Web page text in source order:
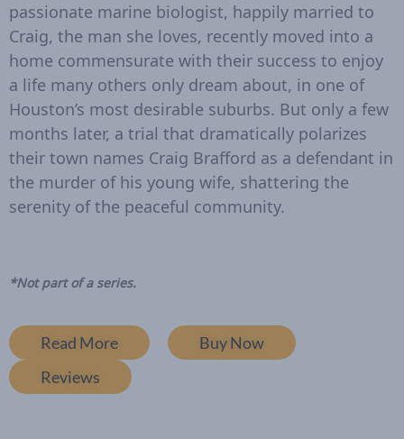
passionate marine biologist, happily married to
Craig, the man she loves, recently moved into a
home commensurate with their success to enjoy
a life many others only dream about, in one of
Houston’s most desirable suburbs. But only a few
months later, a trial that dramatically polarizes
their town names Craig Brafford as a defendant in
the murder of his young wife, shattering the
serenity of the peaceful community.
*Not part of a series.
Read More
Buy Now
Reviews